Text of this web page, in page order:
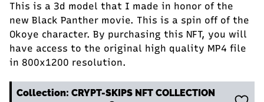
This is a 3d model that I made in honor of the
new Black Panther movie. This is a spin off of the
Okoye character. By purchasing this NFT, you will
have access to the original high quality MP4 file
in 800x1200 resolution.
Collection: CRYPT-SKIPS NFT COLLECTION